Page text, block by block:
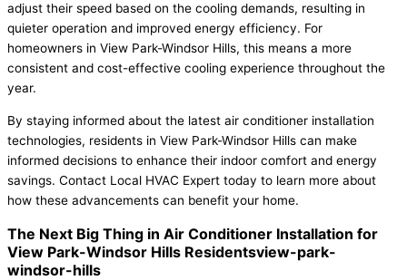
adjust their speed based on the cooling demands, resulting in
quieter operation and improved energy efficiency. For
homeowners in View Park-Windsor Hills, this means a more
consistent and cost-effective cooling experience throughout the
year.
By staying informed about the latest air conditioner installation
technologies, residents in View Park-Windsor Hills can make
informed decisions to enhance their indoor comfort and energy
savings. Contact Local HVAC Expert today to learn more about
how these advancements can benefit your home.
The Next Big Thing in Air Conditioner Installation for
View Park-Windsor Hills Residentsview-park-
windsor-hills